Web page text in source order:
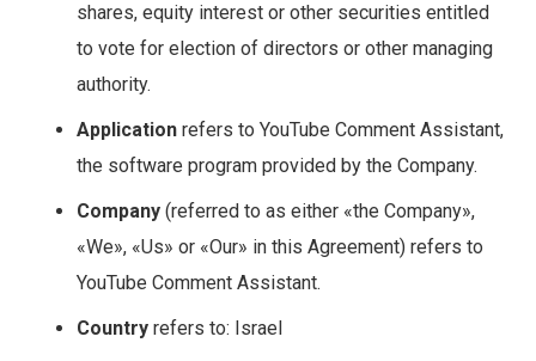
shares, equity interest or other securities entitled
to vote for election of directors or other managing
authority.
Application refers to YouTube Comment Assistant,
the software program provided by the Company.
Company (referred to as either «the Company»,
«We», «Us» or «Our» in this Agreement) refers to
YouTube Comment Assistant.
Country refers to: Israel